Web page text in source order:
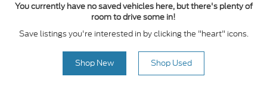
You currently have no saved vehicles here, but there's plenty of
room to drive some in!
Save listings you're interested in by clicking the "heart" icons.
Shop New Shop Used